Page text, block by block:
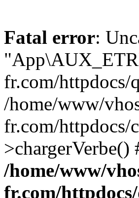
Fatal error:
fr.com/httpdocs/
/home/www/
fr.com/httpdocs/
/home/www/
fr.com/